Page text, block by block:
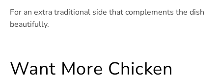
For an extra traditional side that complements the dish
beautifully.
Want More Chicken